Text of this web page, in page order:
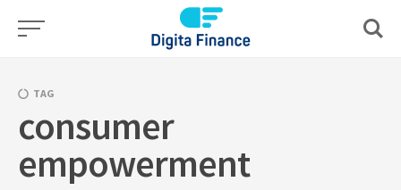
Skip
TAG
consumer
empowerment